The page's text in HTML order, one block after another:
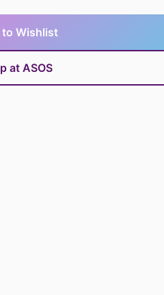
to Wishlist
at ASOS